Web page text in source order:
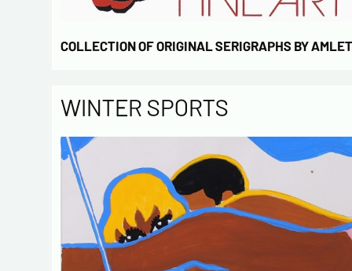
COLLECTION OF ORIGINAL SERIGRAPHS BY
WINTER SPORTS